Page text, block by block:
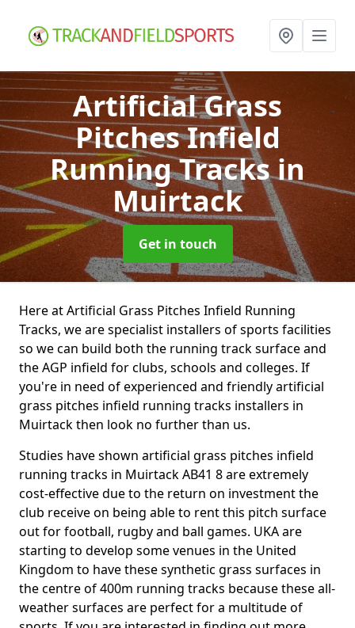
Artificial Grass
Pitches Infield
Running Tracksin
Muirtack
Get in touch
Here at Artificial Grass Pitches Infield Running
Tracks, we are specialist installers of sports facilities
so we can build both the running track surface and
the AGP infield for clubs, schools and colleges. If
you're in need of experienced and friendly artificial
grass pitches infield running tracks installers in
Muirtack then look no further than us.
Studies have shown artificial grass pitches infield
running tracks in Muirtack AB41 8 are extremely
cost-effective due to the return on investment the
club receive on being able to rent this pitch surface
out for football, rugby and ball games. UKA are
starting to develop some venues in the United
Kingdom to have these synthetic grass surfaces in
the centre of 400m running tracks because these all-
weather surfaces are perfect for a multitude of